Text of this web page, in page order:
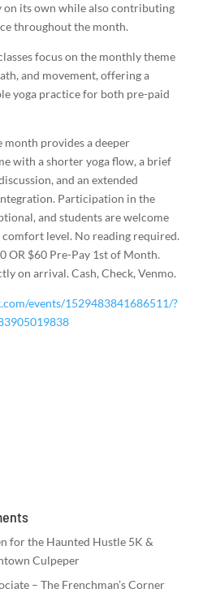
on its own while also contributing
throughout the month.
focus on the monthly theme
and movement, offering a
yoga practice for both pre-paid
provides a deeper
with a shorter yoga flow, a brief
and an extended
Participation in the
and students are welcome
level. No reading required.
OR $60 Pre-Pay 1st of Month.
on arrival. Cash, Check, Venmo.
events/1529483841686511/?
for the Haunted Hustle 5K &
Culpeper
– The Frenchman’s Corner